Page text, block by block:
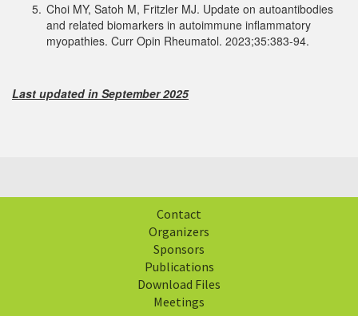
5. Choi MY, Satoh M, Fritzler MJ. Update on autoantibodies
and related biomarkers in autoimmune inflammatory
myopathies. Curr Opin Rheumatol. 2023;35:383-94.
Last updated in September 2025
Contact
Organizers
Sponsors
Publications
Download Files
Meetings